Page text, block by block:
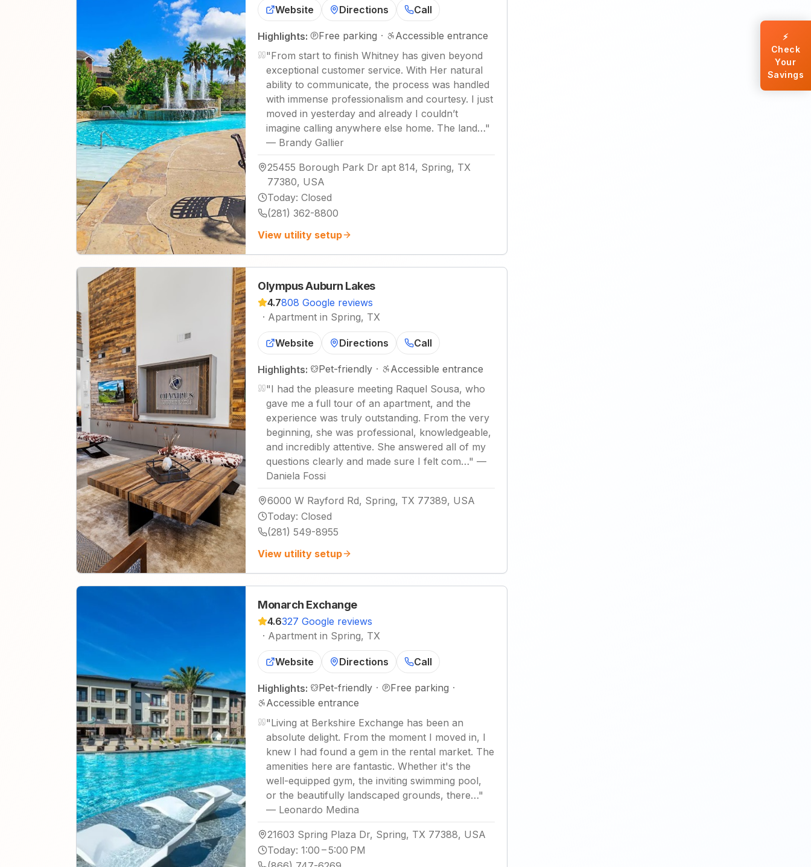
Website Directions Call
Highlights: Free parking ·
Accessible entrance
"From start to finish Whitney has given beyond
exceptional customer service. With Her natural
ability to communicate, the process was handled
with immense professionalism and courtesy. I just
moved in yesterday and already I couldn’t
imagine calling anywhere else home. The land…"
— Brandy Gallier
25455 Borough Park Dr apt 814, Spring, TX
77380, USA
Today: Closed
(281) 362-8800
View utility setup
Olympus Auburn Lakes
4.7808 Google reviews
· Apartment in Spring, TX
Website Directions Call
Highlights: Pet-friendly ·
Accessible entrance
"I had the pleasure meeting Raquel Sousa, who
gave me a full tour of an apartment, and the
experience was truly outstanding. From the very
beginning, she was professional, knowledgeable,
and incredibly attentive. She answered all of my
questions clearly and made sure I felt com…" —
Daniela Fossi
6000 W Rayford Rd, Spring, TX 77389, USA
Today: Closed
(281) 549-8955
View utility setup
Monarch Exchange
4.6327 Google reviews
· Apartment in Spring, TX
Website Directions Call
Highlights: Pet-friendly · Free parking ·
Accessible entrance
"Living at Berkshire Exchange has been an
absolute delight. From the moment I moved in, I
knew I had found a gem in the rental market. The
amenities here are fantastic. Whether it's the
well-equipped gym, the inviting swimming pool,
or the beautifully landscaped grounds, there…"
— Leonardo Medina
21603 Spring Plaza Dr, Spring, TX 77388, USA
Today: 1:00 – 5:00 PM
⚡
Check
Your
Savings